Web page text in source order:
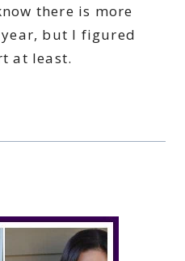
there is more
but I figured
at least.